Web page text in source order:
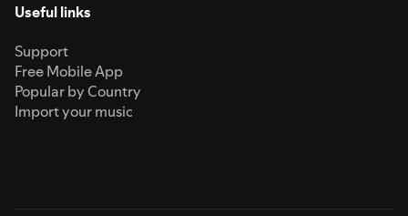
Useful links
Support
Free Mobile App
Popular by Country
Import your music